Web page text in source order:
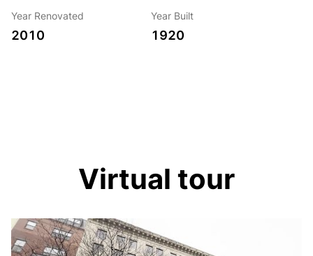
Year Renovated
2010
Year Built
1920
Virtual tour